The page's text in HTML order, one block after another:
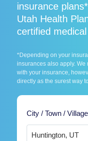
insurance
Utah Health
certified
*Depending on your
insurances also apply. We
with your insurance,
directly as the surest way
City / Town / Village